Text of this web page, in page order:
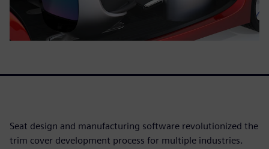
Seat design and manufacturing software revolutionized the
trim cover development process for multiple industries.